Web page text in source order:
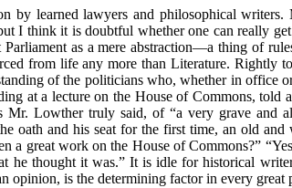
by learned lawyers and philosophical
I think it is doubtful whether one can really
as a mere abstraction—a thing of
from life any more than Literature. Rightly
of the politicians who, whether in
at a lecture on the Houseof Commons, told
Mr. Lowther truly said, of “a very grave and
oath and his seat for the first time, an old
a great work on the House of Commons?”
thought it was.” It is idle for historical
opinion, is the determining factor in every great